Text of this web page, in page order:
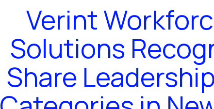
Verint
Solutions
Share